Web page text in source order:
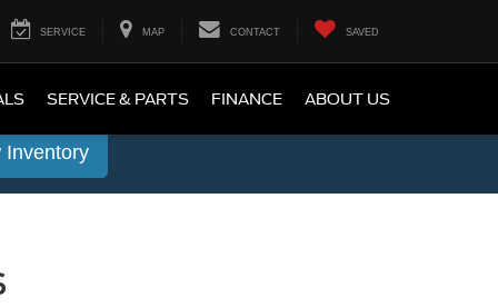
SERVICE MAP CONTACT SAVED
SERVICE & PARTS FINANCE ABOUT US
Inventory